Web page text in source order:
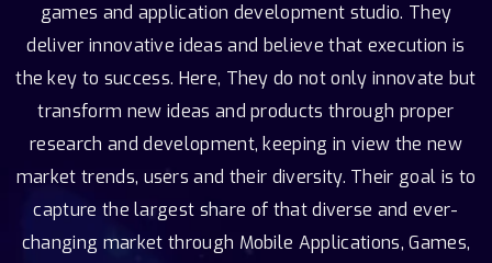
games and application development studio. They
deliver innovative ideas and believe that execution is
the key to success. Here, They do not only innovate but
transform new ideas and products through proper
research and development, keeping in view the new
market trends, users and their diversity. Their goal is to
capture the largest share of that diverse and ever-
changing market through Mobile Applications, Games,